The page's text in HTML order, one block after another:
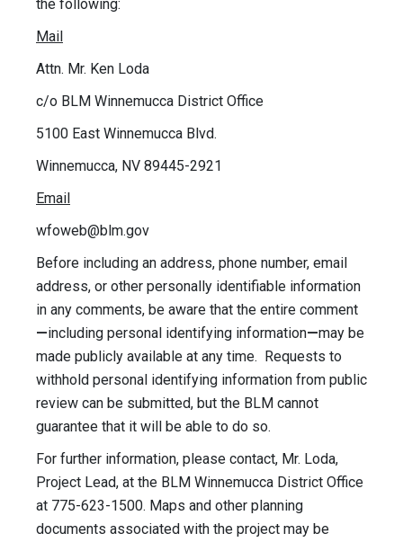
the following:
Mail
Attn. Mr. Ken Loda
c/o BLM Winnemucca District Office
5100 East Winnemucca Blvd.
Winnemucca, NV 89445-2921
Email
wfoweb@blm.gov
Before including an address, phone number, email
address, or other personally identifiable information
in any comments, be aware that the entire comment
—including personal identifying information—may be
made publicly available at any time. Requests to
withhold personal identifying information from public
review can be submitted, but the BLM cannot
guarantee that it will be able to do so.
For further information, please contact, Mr. Loda,
Project Lead, at the BLM Winnemucca District Office
at 775-623-1500. Maps and other planning
documents associated with the project may be